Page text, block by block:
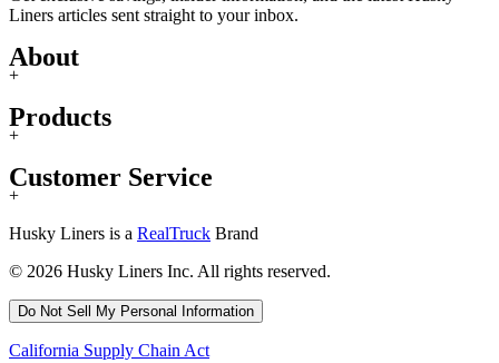
Liners articles sent straight to your inbox.
About
+
Products
+
Customer Service
+
Husky Liners is a RealTruck Brand
© 2026 Husky Liners Inc. All rights reserved.
Do Not Sell My Personal Information
California Supply Chain Act